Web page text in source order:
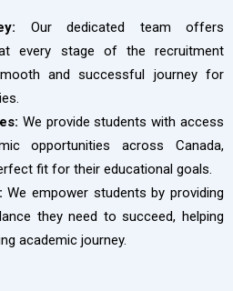
Our dedicated team offers
every stage of the recruitment
and successful journey for
We provide students with access
opportunities across Canada,
fit for their educational goals.
We empower students by providing
they need to succeed, helping
academic journey.